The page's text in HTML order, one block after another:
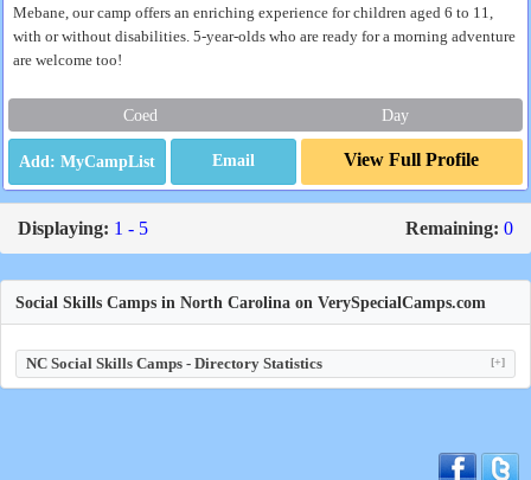
Mebane, our camp offers an enriching experience for children aged 6 to 11,
with or without disabilities. 5-year-olds who are ready for a morning adventure
are welcome too!
Coed Day
Email View Full Profile
Displaying: 1 - 5 Remaining: 0
Social Skills Camps in North Carolina on VerySpecialCamps.com
NC Social Skills Camps - Directory Statistics [+]